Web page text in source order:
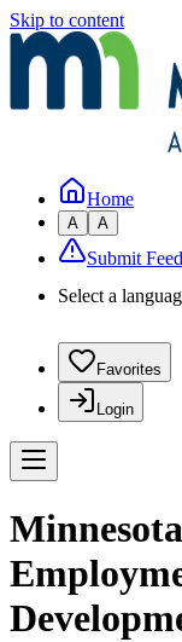
Skip to content
Home
A A
Submit
Select a
Favorites
Login